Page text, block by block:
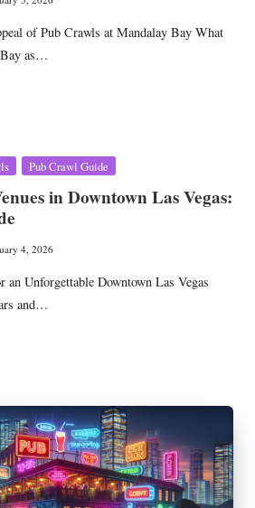
of Pub Crawls at Mandalay Bay What
as…
Pub Crawl Guide
in Downtown Las Vegas:
4, 2026
an Unforgettable Downtown Las Vegas
and…